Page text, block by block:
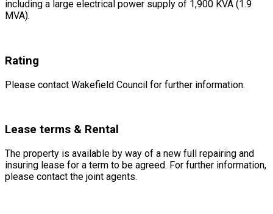
including a large electrical power supply of 1,900 KVA (1.9
MVA).
Rating
Please contact Wakefield Council for further information.
Lease terms & Rental
The property is available by way of a new full repairing and
insuring lease for a term to be agreed. For further information,
please contact the joint agents.